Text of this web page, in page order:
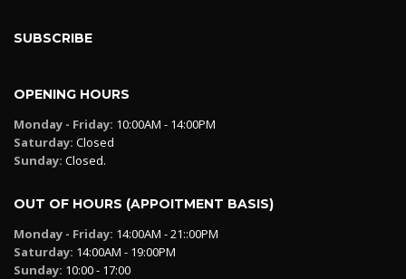
SUBSCRIBE
OPENING HOURS
Monday - Friday: 10:00AM - 14:00PM
Saturday: Closed
Sunday: Closed.
OUT OF HOURS (APPOITMENT BASIS)
Monday - Friday: 14:00AM - 21::00PM
Saturday: 14:00AM - 19:00PM
Sunday: 10:00 - 17:00